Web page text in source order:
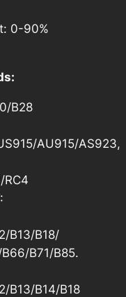
0-90%
B28
AU915/AS923,
RC4
B13/B18/
B71/B85.
B13/B14/B18